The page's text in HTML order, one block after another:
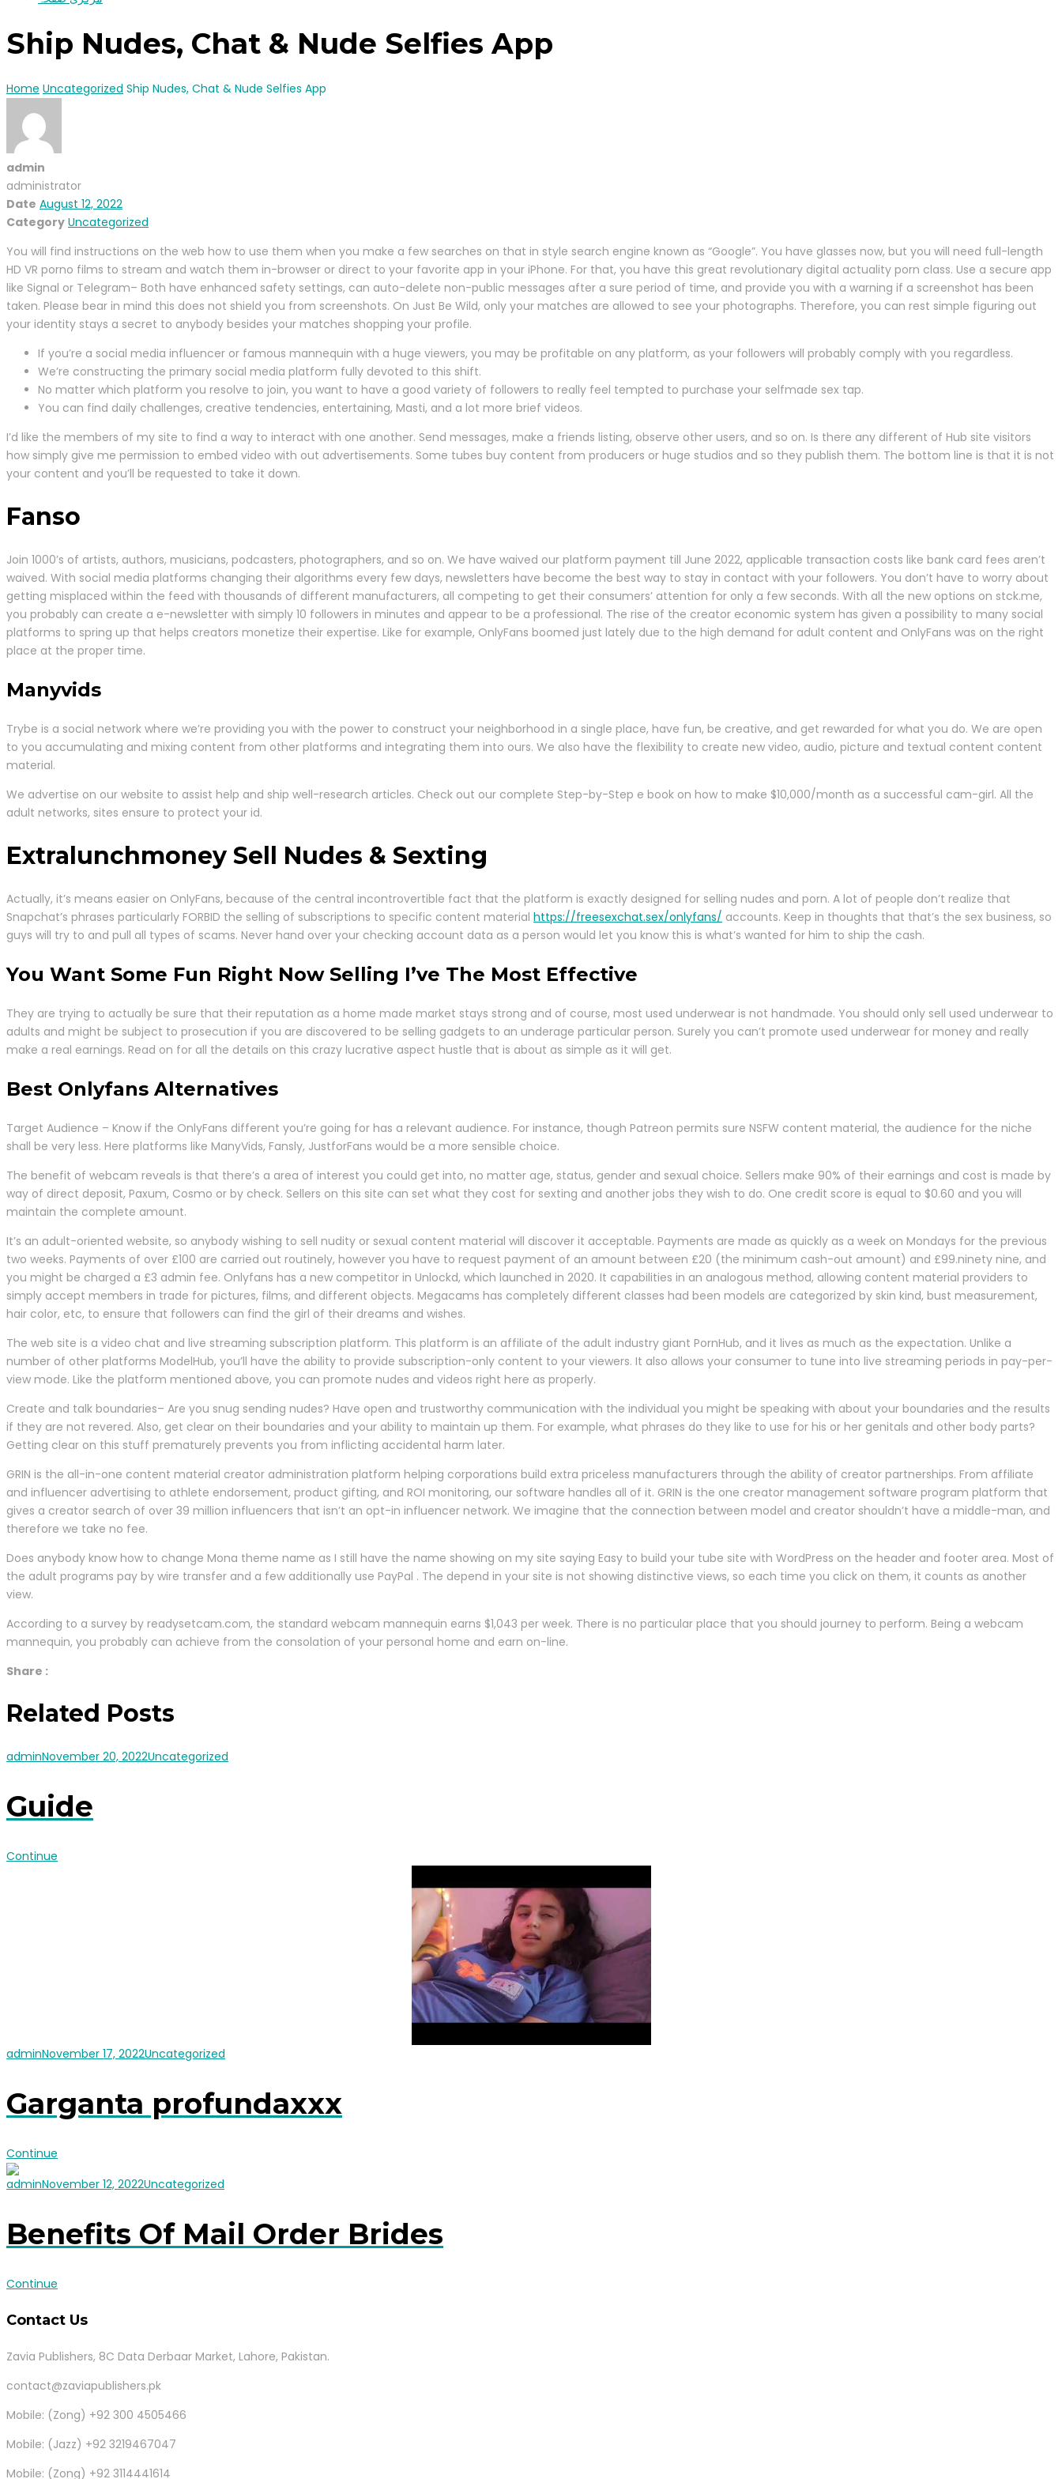
Ship Nudes, Chat & Nude Selfies App
Home Uncategorized Ship Nudes, Chat & Nude Selfies App
admin
administrator
Date August 12, 2022
Category Uncategorized
You will find instructions on the web how to use them when you make a few searches on that in style search engine known as “Google”. You have glasses now, but you will need full-length
HD VR porno films to stream and watch them in-browser or direct to your favorite app in your iPhone. For that, you have this great revolutionary digital actuality porn class. Use a secure app
like Signal or Telegram– Both have enhanced safety settings, can auto-delete non-public messages after a sure period of time, and provide you with a warning if a screenshot has been
taken. Please bear in mind this does not shield you from screenshots. On Just Be Wild, only your matches are allowed to see your photographs. Therefore, you can rest simple figuring out
your identity stays a secret to anybody besides your matches shopping your profile.
If you’re a social media influencer or famous mannequin with a huge viewers, you may be profitable on any platform, as your followers will probably comply with you regardless.
We’re constructing the primary social media platform fully devoted to this shift.
No matter which platform you resolve to join, you want to have a good variety of followers to really feel tempted to purchase your selfmade sex tap.
You can find daily challenges, creative tendencies, entertaining, Masti, and a lot more brief videos.
I’d like the members of my site to find a way to interact with one another. Send messages, make a friends listing, observe other users, and so on. Is there any different of Hub site visitors
how simply give me permission to embed video with out advertisements. Some tubes buy content from producers or huge studios and so they publish them. The bottom line is that it is not
your content and you’ll be requested to take it down.
Fanso
Join 1000’s of artists, authors, musicians, podcasters, photographers, and so on. We have waived our platform payment till June 2022, applicable transaction costs like bank card fees aren’t
waived. With social media platforms changing their algorithms every few days, newsletters have become the best way to stay in contact with your followers. You don’t have to worry about
getting misplaced within the feed with thousands of different manufacturers, all competing to get their consumers’ attention for only a few seconds. With all the new options on stck.me,
you probably can create a e-newsletter with simply 10 followers in minutes and appear to be a professional. The rise of the creator economic system has given a possibility to many social
platforms to spring up that helps creators monetize their expertise. Like for example, OnlyFans boomed just lately due to the high demand for adult content and OnlyFans was on the right
place at the proper time.
Manyvids
Trybe is a social network where we’re providing you with the power to construct your neighborhood in a single place, have fun, be creative, and get rewarded for what you do. We are open
to you accumulating and mixing content from other platforms and integrating them into ours. We also have the flexibility to create new video, audio, picture and textual content content
material.
We advertise on our website to assist help and ship well-research articles. Check out our complete Step-by-Step e book on how to make $10,000/month as a successful cam-girl. All the
adult networks, sites ensure to protect your id.
Extralunchmoney Sell Nudes & Sexting
Actually, it’s means easier on OnlyFans, because of the central incontrovertible fact that the platform is exactly designed for selling nudes and porn. A lot of people don’t realize that
Snapchat’s phrases particularly FORBID the selling of subscriptions to specific content material https://freesexchat.sex/onlyfans/ accounts. Keep in thoughts that that’s the sex business, so
guys will try to and pull all types of scams. Never hand over your checking account data as a person would let you know this is what’s wanted for him to ship the cash.
You Want Some Fun Right Now Selling I’ve The Most Effective
They are trying to actually be sure that their reputation as a home made market stays strong and of course, most used underwear is not handmade. You should only sell used underwear to
adults and might be subject to prosecution if you are discovered to be selling gadgets to an underage particular person. Surely you can’t promote used underwear for money and really
make a real earnings. Read on for all the details on this crazy lucrative aspect hustle that is about as simple as it will get.
Best Onlyfans Alternatives
Target Audience – Know if the OnlyFans different you’re going for has a relevant audience. For instance, though Patreon permits sure NSFW content material, the audience for the niche
shall be very less. Here platforms like ManyVids, Fansly, JustforFans would be a more sensible choice.
The benefit of webcam reveals is that there’s a area of interest you could get into, no matter age, status, gender and sexual choice. Sellers make 90% of their earnings and cost is made by
way of direct deposit, Paxum, Cosmo or by check. Sellers on this site can set what they cost for sexting and another jobs they wish to do. One credit score is equal to $0.60 and you will
maintain the complete amount.
It’s an adult-oriented website, so anybody wishing to sell nudity or sexual content material will discover it acceptable. Payments are made as quickly as a week on Mondays for the previous
two weeks. Payments of over £100 are carried out routinely, however you have to request payment of an amount between £20 (the minimum cash-out amount) and £99.ninety nine, and
you might be charged a £3 admin fee. Onlyfans has a new competitor in Unlockd, which launched in 2020. It capabilities in an analogous method, allowing content material providers to
simply accept members in trade for pictures, films, and different objects. Megacams has completely different classes had been models are categorized by skin kind, bust measurement,
hair color, etc, to ensure that followers can find the girl of their dreams and wishes.
The web site is a video chat and live streaming subscription platform. This platform is an affiliate of the adult industry giant PornHub, and it lives as much as the expectation. Unlike a
number of other platforms ModelHub, you’ll have the ability to provide subscription-only content to your viewers. It also allows your consumer to tune into live streaming periods in pay-per-
view mode. Like the platform mentioned above, you can promote nudes and videos right here as properly.
Create and talk boundaries– Are you snug sending nudes? Have open and trustworthy communication with the individual you might be speaking with about your boundaries and the results
if they are not revered. Also, get clear on their boundaries and your ability to maintain up them. For example, what phrases do they like to use for his or her genitals and other body parts?
Getting clear on this stuff prematurely prevents you from inflicting accidental harm later.
GRIN is the all-in-one content material creator administration platform helping corporations build extra priceless manufacturers through the ability of creator partnerships. From affiliate
and influencer advertising to athlete endorsement, product gifting, and ROI monitoring, our software handles all of it. GRIN is the one creator management software program platform that
gives a creator search of over 39 million influencers that isn’t an opt-in influencer network. We imagine that the connection between model and creator shouldn’t have a middle-man, and
therefore we take no fee.
Does anybody know how to change Mona theme name as I still have the name showing on my site saying Easy to build your tube site with WordPress on the header and footer area. Most of
the adult programs pay by wire transfer and a few additionally use PayPal . The depend in your site is not showing distinctive views, so each time you click on them, it counts as another
view.
According to a survey by readysetcam.com, the standard webcam mannequin earns $1,043 per week. There is no particular place that you should journey to perform. Being a webcam
mannequin, you probably can achieve from the consolation of your personal home and earn on-line.
Share :
Related Posts
adminNovember 20, 2022Uncategorized
Guide
Continue
adminNovember 17, 2022Uncategorized
Garganta profundaxxx
Continue
adminNovember 12, 2022Uncategorized
Benefits Of Mail Order Brides
Continue
Contact Us
Zavia Publishers, 8C Data Derbaar Market, Lahore, Pakistan.
contact@zaviapublishers.pk
Mobile: (Zong) +92 300 4505466
Mobile: (Jazz) +92 3219467047
Mobile: (Zong) +92 3114441614